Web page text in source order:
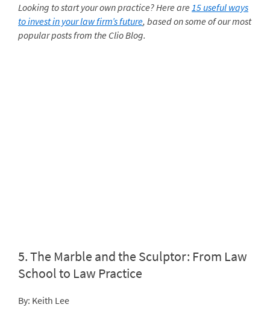
Looking to start your own practice? Here are 15 useful ways
to invest in your law firm’s future, based on some of our most
popular posts from the Clio Blog.
5.The Marble and the Sculptor: From Law
School to Law Practice
By: Keith Lee